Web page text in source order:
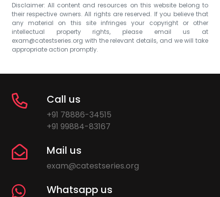
Disclaimer: All content and resources on this website belong to
their respective owners. All rights are reserved. If you believe that
any material on this site infringes your copyright or other
intellectual property rights, please email us at
exam@catestseries.org with the relevant details, and we will take
appropriate action promptly.
Call us
+91 78886-34515
+91 99884-83167
Mail us
exam@catestseries.org
Whatsapp us